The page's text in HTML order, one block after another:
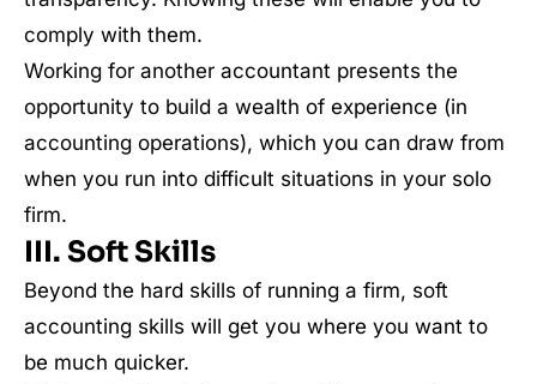
comply with them.
Working for another accountant presents the
opportunity to build a wealth of experience (in
accounting operations), which you can draw from
when you run into difficult situations in your solo
firm.
III. Soft Skills
Beyond the hard skills of running a firm, soft
accounting skills will get you where you want to
be much quicker.